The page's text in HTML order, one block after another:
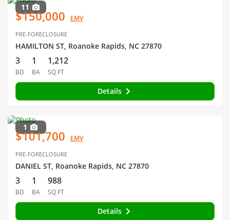
11
$150,000 EMV
PRE-FORECLOSURE
HAMILTON ST, Roanoke Rapids, NC 27870
3
BD
1
BA
1,212
SQ FT
Details
1
$101,700 EMV
PRE-FORECLOSURE
DANIEL ST, Roanoke Rapids, NC 27870
3
BD
1
BA
988
SQ FT
Details